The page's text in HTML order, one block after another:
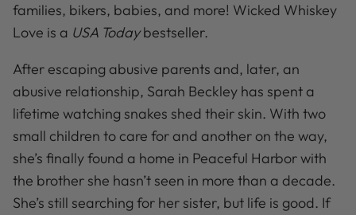
families, bikers, babies, and more! Wicked Whiskey
Love is a USA Todaybestseller.
After escaping abusive parents and, later, an
abusive relationship, Sarah Beckley has spent a
lifetime watching snakes shed their skin. With two
small children to care for and another on the way,
she’s finally found a home in Peaceful Harbor with
the brother she hasn’t seen in more than a decade.
She’s still searching for her sister, but life is good. If